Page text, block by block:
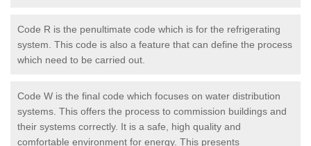
Code R is the penultimate code which is for the refrigerating
system. This code is also a feature that can define the process
which need to be carried out.
Code W is the final code which focuses on water distribution
systems. This offers the process to commission buildings and
their systems correctly. It is a safe, high quality and
comfortable environment for energy. This presents